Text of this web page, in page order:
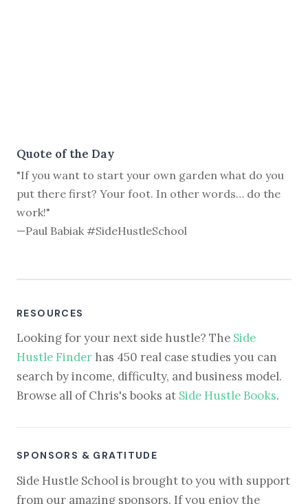
Quote of the Day
"If you want to start your own garden what do you
put there first? Your foot. In other words… do the
work!"
—Paul Babiak #SideHustleSchool
RESOURCES
Looking for your next side hustle? The Side
Hustle Finder has 450 real case studies you can
search by income, difficulty, and business model.
Browse all of Chris's books at Side Hustle Books.
SPONSORS & GRATITUDE
Side Hustle School is brought to you with support
from our amazing sponsors. If you enjoy the